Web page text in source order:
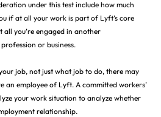
under this test include how much
if at all your work is part of Lyft’s core
all you’re engaged in another
or business.
job, not just what job to do, there may
an employee of Lyft. A committed workers’
your work situation to analyze whether
relationship.